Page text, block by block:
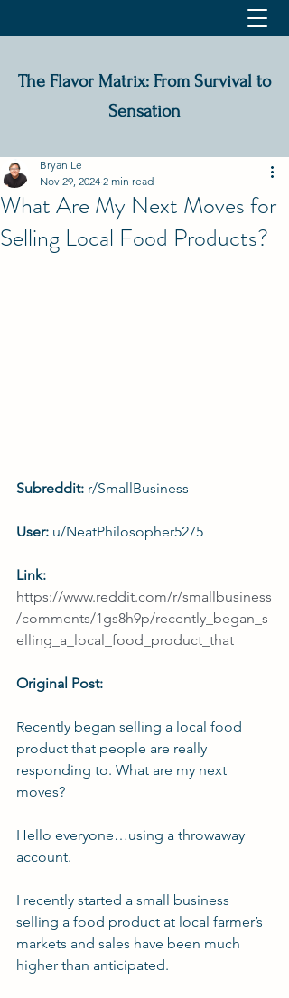
The Flavor Matrix: From Survival to
Sensation
What Are My Next Moves for
Selling Local Food Products?
Bryan Le
Nov 29, 2024 2 min read
Subreddit: r/SmallBusiness
User: u/NeatPhilosopher5275
Link:
https://www.reddit.com/r/smallbusiness
/comments/1gs8h9p/recently_began_s
elling_a_local_food_product_that
Original Post:
Recently began selling a local food
product that people are really
responding to. What are my next
moves?
Hello everyone…using a throwaway
account.
I recently started a small business
selling a food product at local farmer’s
markets and sales have been much
higher than anticipated.